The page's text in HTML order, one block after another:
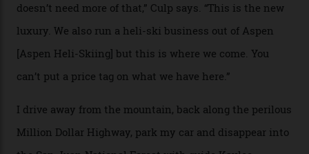
open to the public from Thursdays to Saturdays
through winter.
“Silverton is a bastion for the pure ski experience,” Culp